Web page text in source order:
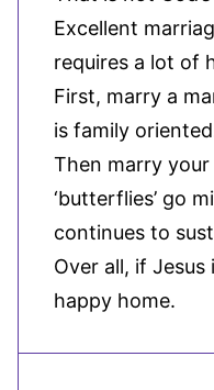
Excellent
requires a lot of
First, marry a
is family
Then marry
‘butterflies’ go
continues to
Over all, if
happy home.